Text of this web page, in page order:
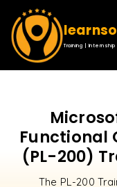
Training |
Functional
(PL-200)
The PL-200